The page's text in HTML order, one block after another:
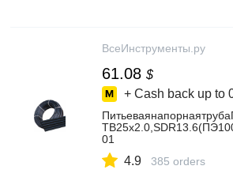
ВсеИнструменты.ру
61.08 $
+ Cash back up to
01
4.9 385 orders